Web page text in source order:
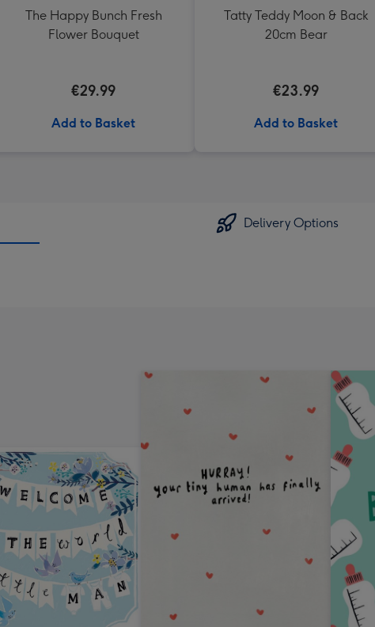
The Happy Bunch Fresh
Flower Bouquet
€29.99
Add to Basket
Tatty Teddy Moon & Back
20cm Bear
€23.99
Add to Basket
Delivery Options